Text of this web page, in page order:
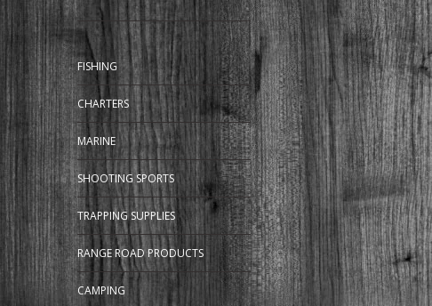
FISHING
CHARTERS
MARINE
SHOOTING SPORTS
TRAPPING SUPPLIES
RANGE ROAD PRODUCTS
CAMPING